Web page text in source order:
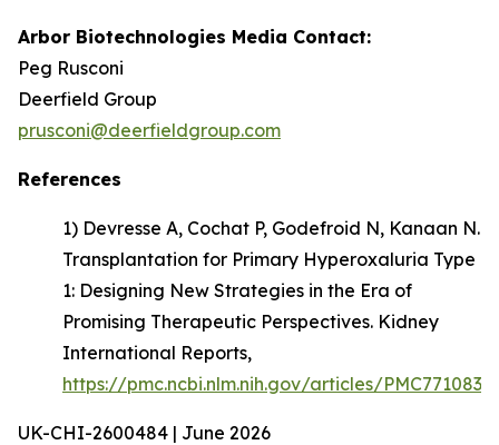
Arbor Biotechnologies Media Contact:
Peg Rusconi
Deerfield Group
prusconi@deerfieldgroup.com
References
1) Devresse A, Cochat P, Godefroid N, Kanaan N.
Transplantation for Primary Hyperoxaluria Type
1: Designing New Strategies in the Era of
Promising Therapeutic Perspectives. Kidney
International Reports,
https://pmc.ncbi.nlm.nih.gov/articles/
UK-CHI-2600484 | June 2026